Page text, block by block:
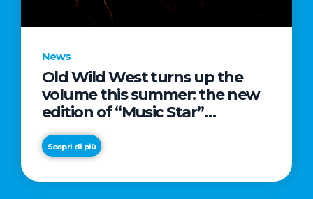
News
Old Wild West turns up the
volume this summer: the new
edition of “Music Star”
launches alongside prestigious
partnerships with Radio Italia
and Live Nation
Scopri di più